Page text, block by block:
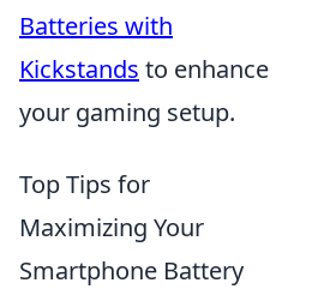
Batteries with
Kickstands to enhance
your gaming setup.
Top Tips for
Maximizing Your
Smartphone Battery